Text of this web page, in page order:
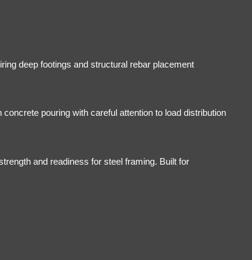
deep footings and structural rebar placement
pouring with careful attention to load distribution
and readiness for steel framing. Built for